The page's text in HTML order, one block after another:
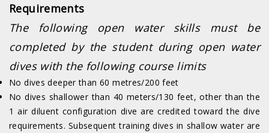
Requirements
The following open water skills must be
completed by the student during open water
dives with the following course limits
No dives deeper than 60 metres/200 feet
No dives shallower than 40 meters/130 feet, other than the
1 air diluent configuration dive are credited toward the dive
requirements. Subsequent training dives in shallow water are